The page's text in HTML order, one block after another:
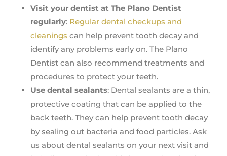
Visit your dentist at The Plano Dentist
regularly: Regular dental checkups and
cleanings can help prevent tooth decay and
identify any problems early on. The Plano
Dentist can also recommend treatments and
procedures to protect your teeth.
Use dental sealants: Dental sealants are a thin,
protective coating that can be applied to the
back teeth. They can help prevent tooth decay
by sealing out bacteria and food particles. Ask
us about dental sealants on your next visit and